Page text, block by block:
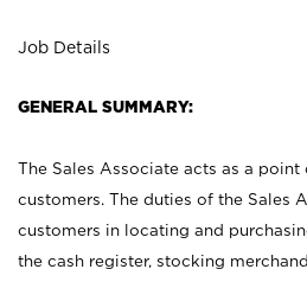
Job Details
GENERAL SUMMARY:
The Sales Associate acts as a
customers. The duties of the Sales
customers in locating and
the cash register, stocking